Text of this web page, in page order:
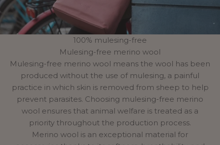
100% mulesing-free
Mulesing-free merino wool
Mulesing-free merino wool means the wool has been
produced without the use of mulesing, a painful
practice in which skin is removed from sheep to help
prevent parasites. Choosing mulesing-free merino
wool ensures that animal welfare is treated as a
priority throughout the production process.
Merino wool is an exceptional material for